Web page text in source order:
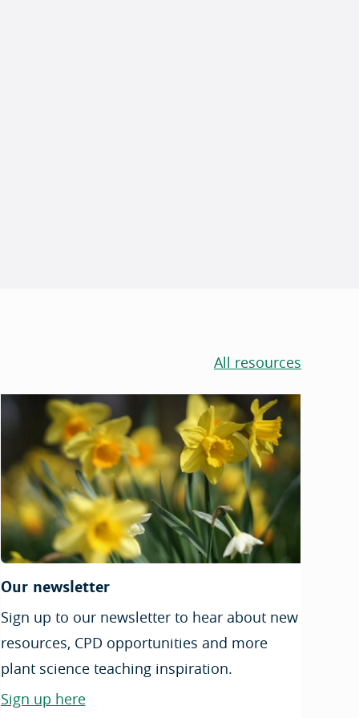
All resources
Our newsletter
Sign up to our newsletter to hear about new
resources, CPD opportunities and more
plant science teaching inspiration.
Sign up here